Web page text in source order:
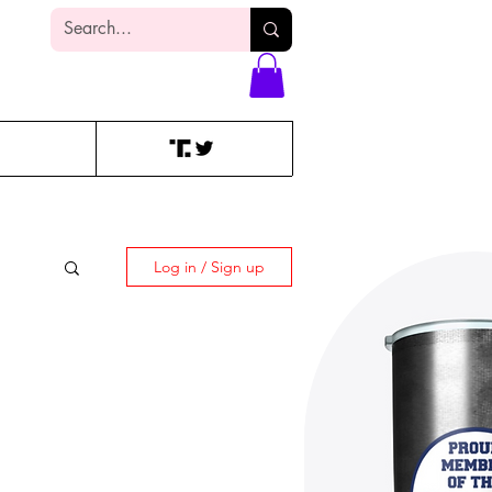
Log in / Sign up